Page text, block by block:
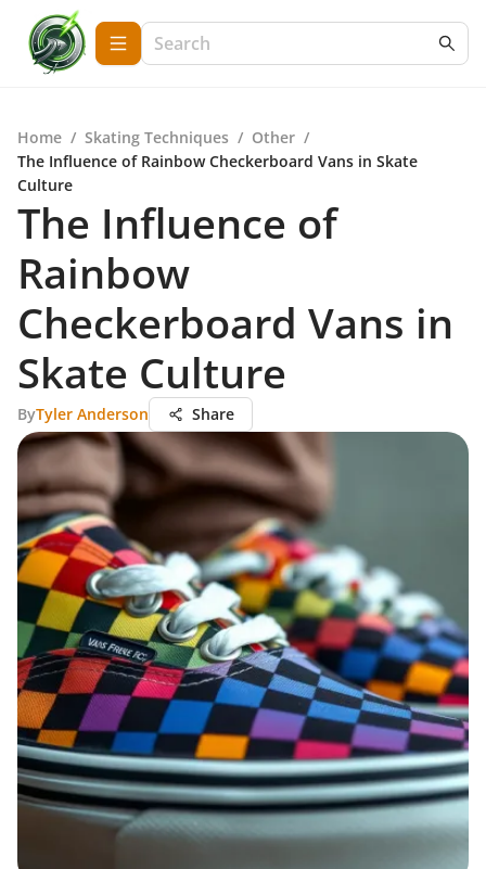
Home / Skating Techniques / Other /
The Influence of Rainbow Checkerboard Vans in Skate
Culture
The Influence of
Rainbow
Checkerboard Vans in
Skate Culture
ByTyler Anderson Share